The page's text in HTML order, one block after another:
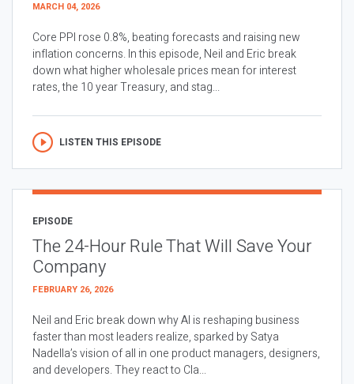
MARCH 04, 2026
Core PPI rose 0.8%, beating forecasts and raising new
inflation concerns. In this episode, Neil and Eric break
down what higher wholesale prices mean for interest
rates, the 10 year Treasury, and stag...
LISTEN THIS EPISODE
EPISODE
The 24-Hour Rule That Will Save Your
Company
FEBRUARY 26, 2026
Neil and Eric break down why AI is reshaping business
faster than most leaders realize, sparked by Satya
Nadella’s vision of all in one product managers, designers,
and developers. They react to Cla...